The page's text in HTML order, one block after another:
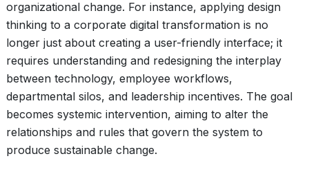
organizational change. For instance, applying design
thinking to a corporate digital transformation is no
longer just about creating a user-friendly interface; it
requires understanding and redesigning the interplay
between technology, employee workflows,
departmental silos, and leadership incentives. The goal
becomes systemic intervention, aiming to alter the
relationships and rules that govern the system to
produce sustainable change.